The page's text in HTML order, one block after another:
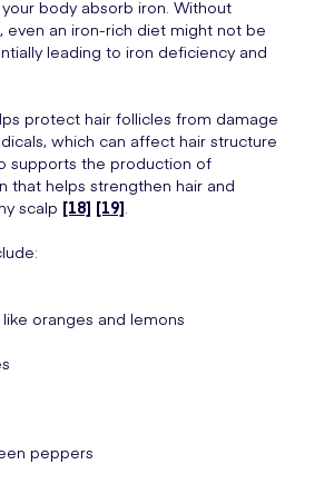
body absorb iron. Without
even an iron-rich diet might not be
leading to iron deficiency and
protect hair follicles from damage
which can affect hair structure
supports the production of
that helps strengthen hair and
scalp [18] [19]
oranges and lemons
peppers